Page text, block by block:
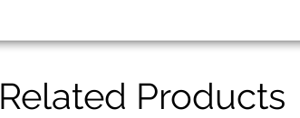
Related Products